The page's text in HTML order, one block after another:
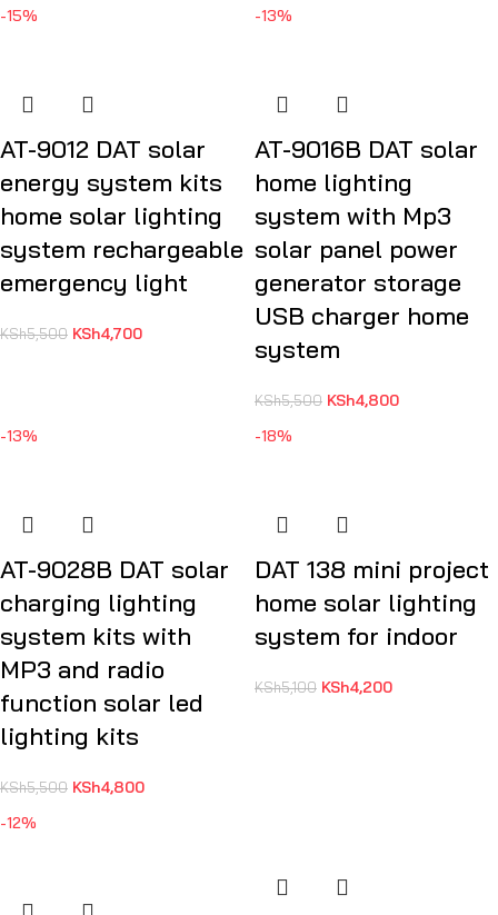
-15%
AT-9012 DAT solar
energy system kits
home solar lighting
system rechargeable
emergency light
KSh5,500 KSh4,700
-13%
AT-9016B DAT solar
home lighting
system with Mp3
solar panel power
generator storage
USB charger home
system
KSh5,500 KSh4,800
-13%
AT-9028B DAT solar
charging lighting
system kits with
MP3 and radio
function solar led
lighting kits
KSh5,500 KSh4,800
-18%
DAT 138 mini project
home solar lighting
system for indoor
KSh5,100 KSh4,200
-12%